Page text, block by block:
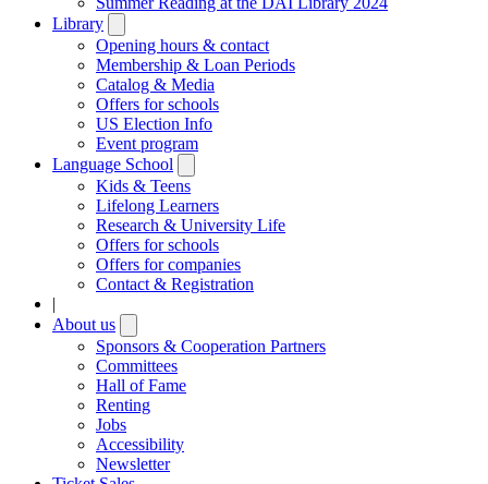
Library
submenu
Opening hours & contact
Membership & Loan Periods
Catalog & Media
Offers for schools
US Election Info
Event program
Language School
submenu
Kids & Teens
Lifelong Learners
Research & University Life
Offers for schools
Offers for companies
Contact & Registration
|
About us
submenu
Sponsors & Cooperation Partners
Committees
Hall of Fame
Renting
Jobs
Accessibility
Newsletter